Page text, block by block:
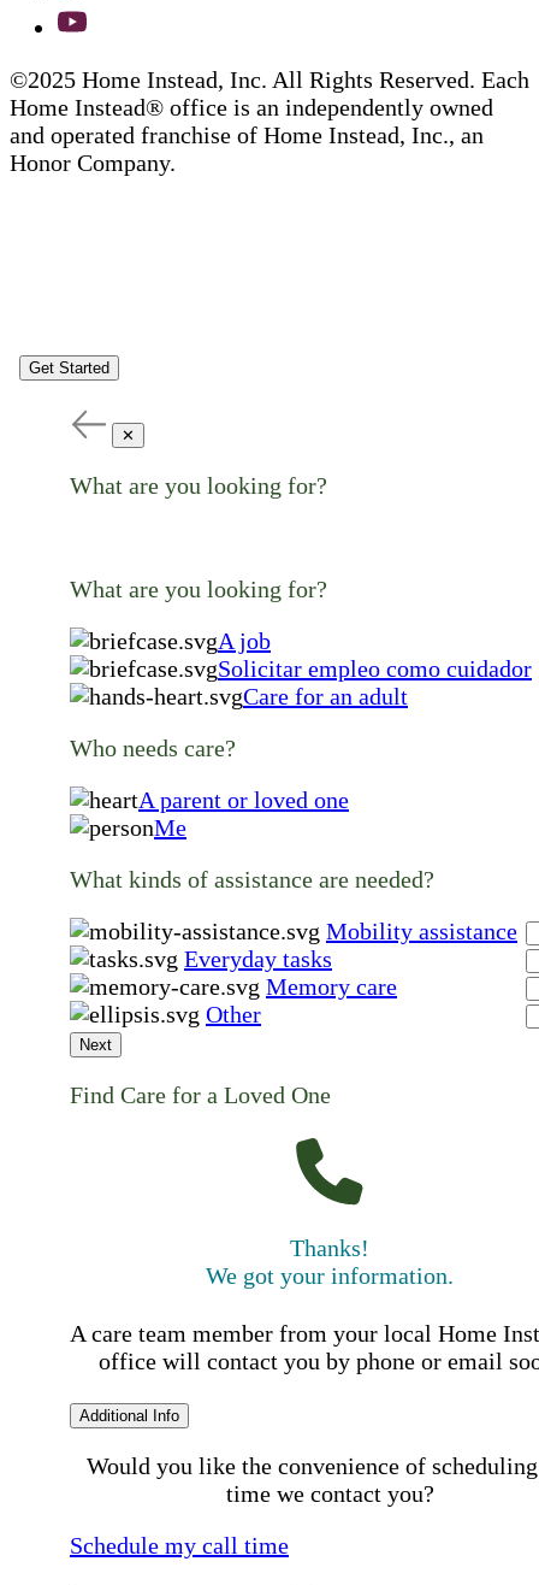
©2025 Home Instead, Inc. All Rights Reserved. Each
Home Instead® office is an independently owned
and operated franchise of Home Instead, Inc., an
Honor Company.
Get Started
✕
What are you looking for?
What are you looking for?
A job
Solicitar empleo como cuidador
Care for an adult
Who needs care?
A parent or loved one
Me
What kinds of assistance are needed?
Mobility assistance
Everyday tasks
Memory care
Other
Next
Find Care for a Loved One
Thanks!
We got your information.
A care team member from your local Home
office will contact you by phone or email
Additional Info
Would you like the convenience of
time we contact you?
Schedule my call time